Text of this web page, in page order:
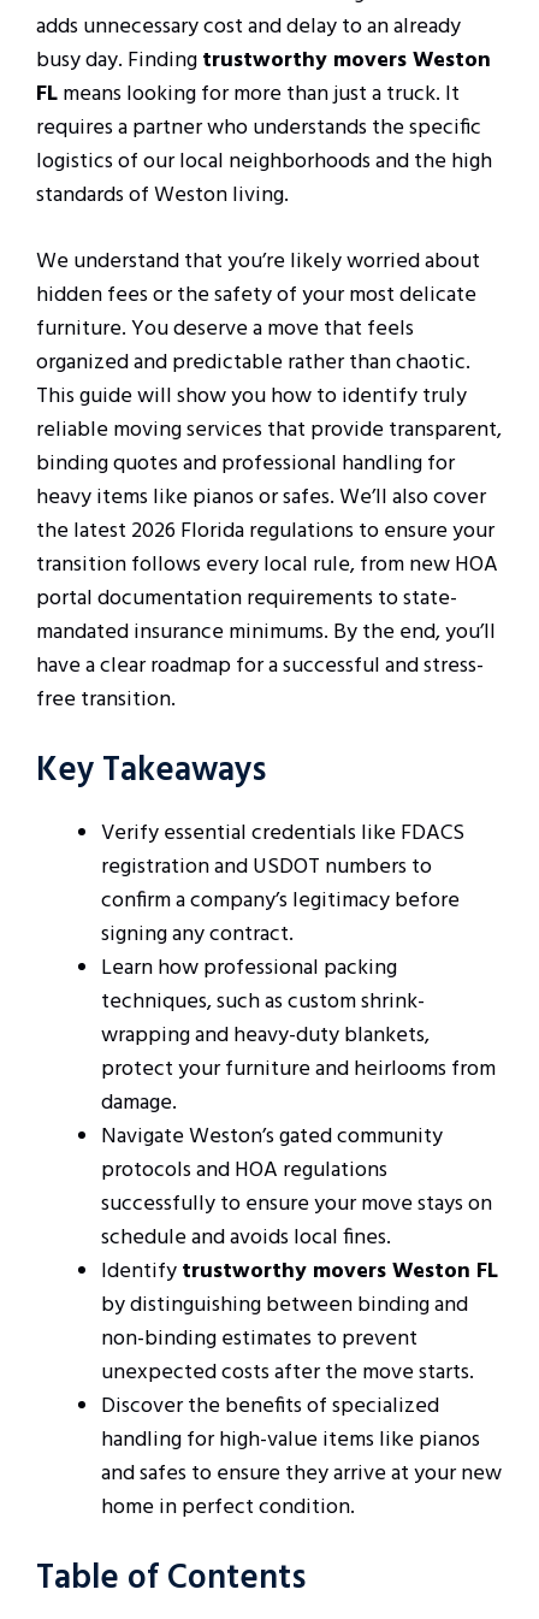
adds unnecessary cost and delay to an already
busy day. Findingtrustworthy movers Weston
FLmeans looking for more than just a truck. It
requires a partner who understands the specific
logistics of our local neighborhoods and the high
standards of Weston living.
We understand that you’re likely worried about
hidden fees or the safety of your most delicate
furniture. You deserve a move that feels
organized and predictable rather than chaotic.
This guide will show you how to identify truly
reliable moving services that provide transparent,
binding quotes and professional handling for
heavy items like pianos or safes. We’ll also cover
the latest 2026 Florida regulations to ensure your
transition follows every local rule, from new HOA
portal documentation requirements to state-
mandated insurance minimums. By the end, you’ll
have a clear roadmap for a successful and stress-
free transition.
Key Takeaways
Verify essential credentials like FDACS
registration and USDOT numbers to
confirm a company’s legitimacy before
signing any contract.
Learn how professional packing
techniques, such as custom shrink-
wrapping and heavy-duty blankets,
protect your furniture and heirlooms from
damage.
Navigate Weston’s gated community
protocols and HOA regulations
successfully to ensure your move stays on
schedule and avoids local fines.
Identifytrustworthy movers Weston FL
by distinguishing between binding and
non-binding estimates to prevent
unexpected costs after the move starts.
Discover the benefits of specialized
handling for high-value items like pianos
and safes to ensure they arrive at your new
home in perfect condition.
Table of Contents